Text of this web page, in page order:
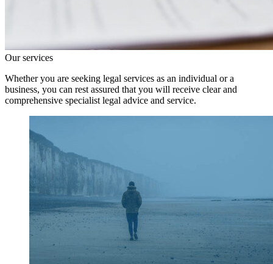
Our services
Whether you are seeking legal services as an individual or a
business, you can rest assured that you will receive clear and
comprehensive specialist legal advice and service.